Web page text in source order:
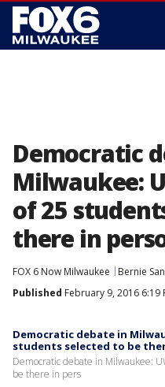
Democratic
Milwaukee:
of 25
there in
FOX 6 Now Milwaukee
Bernie
Published February 9, 2016 6:19
Democratic debate in
students selected to be
Democratic debate in Milwaukee:
be there in pers